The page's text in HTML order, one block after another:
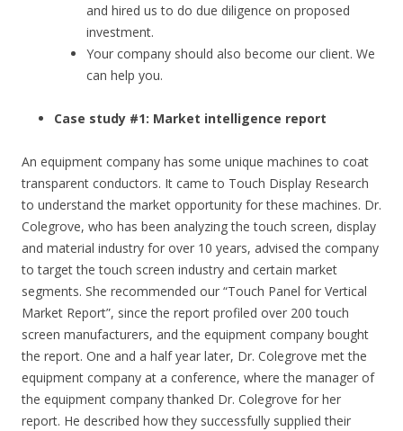
and hired us to do due diligence on proposed
investment.
Your company should also become our client. We
can help you.
Case study #1: Market intelligence report
An equipment company has some unique machines to coat
transparent conductors. It came to Touch Display Research
to understand the market opportunity for these machines. Dr.
Colegrove, who has been analyzing the touch screen, display
and material industry for over 10 years, advised the company
to target the touch screen industry and certain market
segments. She recommended our “Touch Panel for Vertical
Market Report”, since the report profiled over 200 touch
screen manufacturers, and the equipment company bought
the report. One and a half year later, Dr. Colegrove met the
equipment company at a conference, where the manager of
the equipment company thanked Dr. Colegrove for her
report. He described how they successfully supplied their